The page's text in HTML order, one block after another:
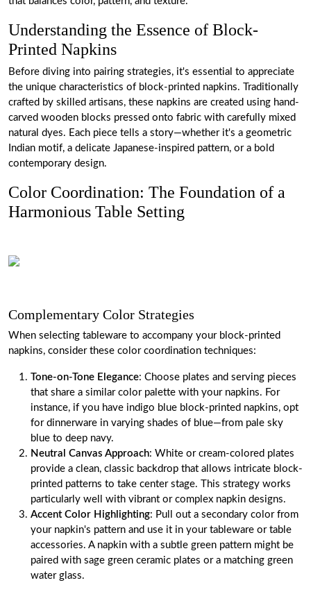
Understanding the Essence of Block-
Printed Napkins
Before diving into pairing strategies, it's essential to appreciate
the unique characteristics of block-printed napkins. Traditionally
crafted by skilled artisans, these napkins are created using hand-
carved wooden blocks pressed onto fabric with carefully mixed
natural dyes. Each piece tells a story—whether it's a geometric
Indian motif, a delicate Japanese-inspired pattern, or a bold
contemporary design.
Color Coordination: The Foundation of a
Harmonious Table Setting
Complementary Color Strategies
When selecting tableware to accompany your block-printed
napkins, consider these color coordination techniques:
Tone-on-Tone Elegance: Choose plates and serving pieces
that share a similar color palette with your napkins. For
instance, if you have indigo blue block-printed napkins, opt
for dinnerware in varying shades of blue—from pale sky
blue to deep navy.
Neutral Canvas Approach: White or cream-colored plates
provide a clean, classic backdrop that allows intricate block-
printed patterns to take center stage. This strategy works
particularly well with vibrant or complex napkin designs.
Accent Color Highlighting: Pull out a secondary color from
your napkin's pattern and use it in your tableware or table
accessories. A napkin with a subtle green pattern might be
paired with sage green ceramic plates or a matching green
water glass.